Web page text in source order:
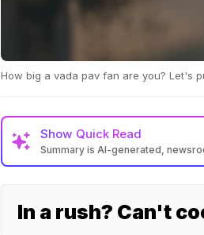
How big a vada pav fan are you? Let's
Show Quick Read
Summary is AI-generated,
In a rush? Can't